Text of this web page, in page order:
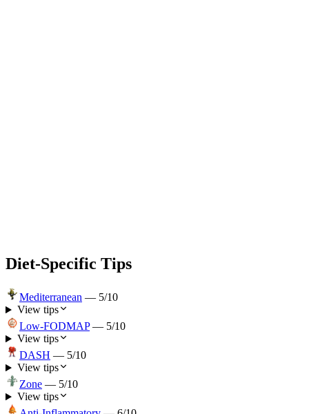
Diet-Specific Tips
Mediterranean — 5/10
View tips
Low-FODMAP — 5/10
View tips
DASH — 5/10
View tips
Zone — 5/10
View tips